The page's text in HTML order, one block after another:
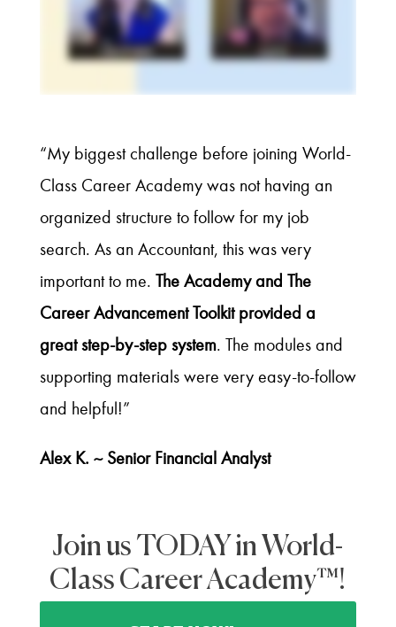
“My biggest challenge before joining World-
Class Career Academy was not having an
organized structure to follow for my job
search. As an Accountant, this was very
important to me. The Academy and The
Career Advancement Toolkit provided a
great step-by-step system. The modules and
supporting materials were very easy-to-follow
and helpful!”
Alex K. ~ Senior Financial Analyst
Join us TODAY in World-
Class Career Academy™!